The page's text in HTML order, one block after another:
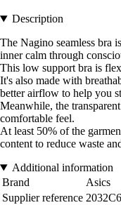
Description
The Nagino seamless bra
inner calm through
This low support bra is
It's also made with
better airflow to help you
Meanwhile, the
comfortable feel.
At least 50% of the
content to reduce waste
Additional information
Brand
Asics
Supplier reference